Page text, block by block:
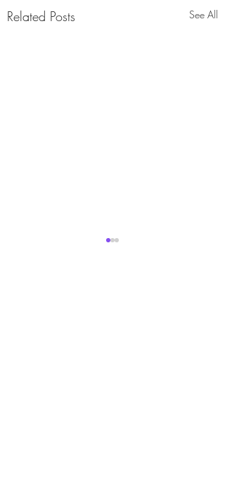
Related Posts See All